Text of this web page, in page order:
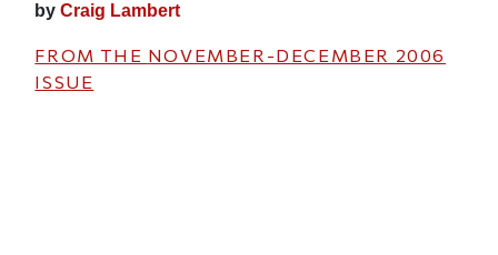
byCraig Lambert
FROM THE NOVEMBER-DECEMBER 2006
ISSUE